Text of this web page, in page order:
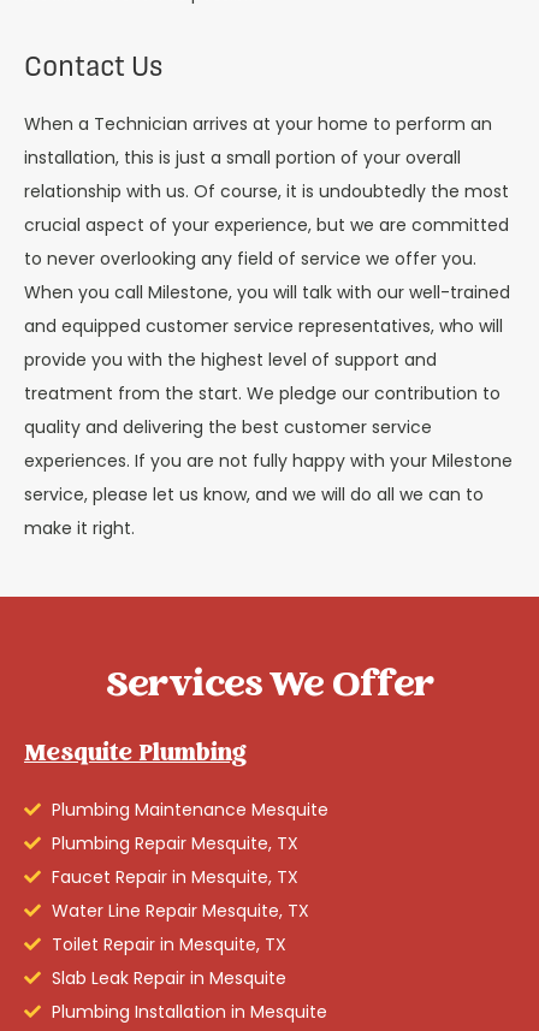
Contact Us
When a Technician arrives at your home to perform an
installation, this is just a small portion of your overall
relationship with us. Of course, it is undoubtedly the most
crucial aspect of your experience, but we are committed
to never overlooking any field of service we offer you.
When you call Milestone, you will talk with our well-trained
and equipped customer service representatives, who will
provide you with the highest level of support and
treatment from the start. We pledge our contribution to
quality and delivering the best customer service
experiences. If you are not fully happy with your Milestone
service, please let us know, and we will do all we can to
make it right.
Services We Offer
Mesquite Plumbing
Plumbing Maintenance Mesquite
Plumbing Repair Mesquite, TX
Faucet Repair in Mesquite, TX
Water Line Repair Mesquite, TX
Toilet Repair in Mesquite, TX
Slab Leak Repair in Mesquite
Plumbing Installation in Mesquite